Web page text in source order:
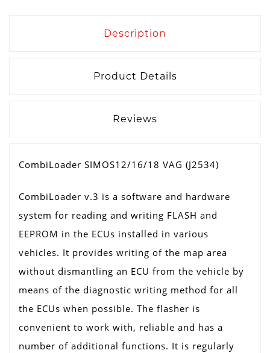
Description
Product Details
Reviews
CombiLoader SIMOS12/16/18 VAG (J2534)
CombiLoader v.3 is a software and hardware
system for reading and writing FLASH and
EEPROM in the ECUs installed in various
vehicles. It provides writing of the map area
without dismantling an ECU from the vehicle by
means of the diagnostic writing method for all
the ECUs when possible. The flasher is
convenient to work with, reliable and has a
number of additional functions. It is regularly